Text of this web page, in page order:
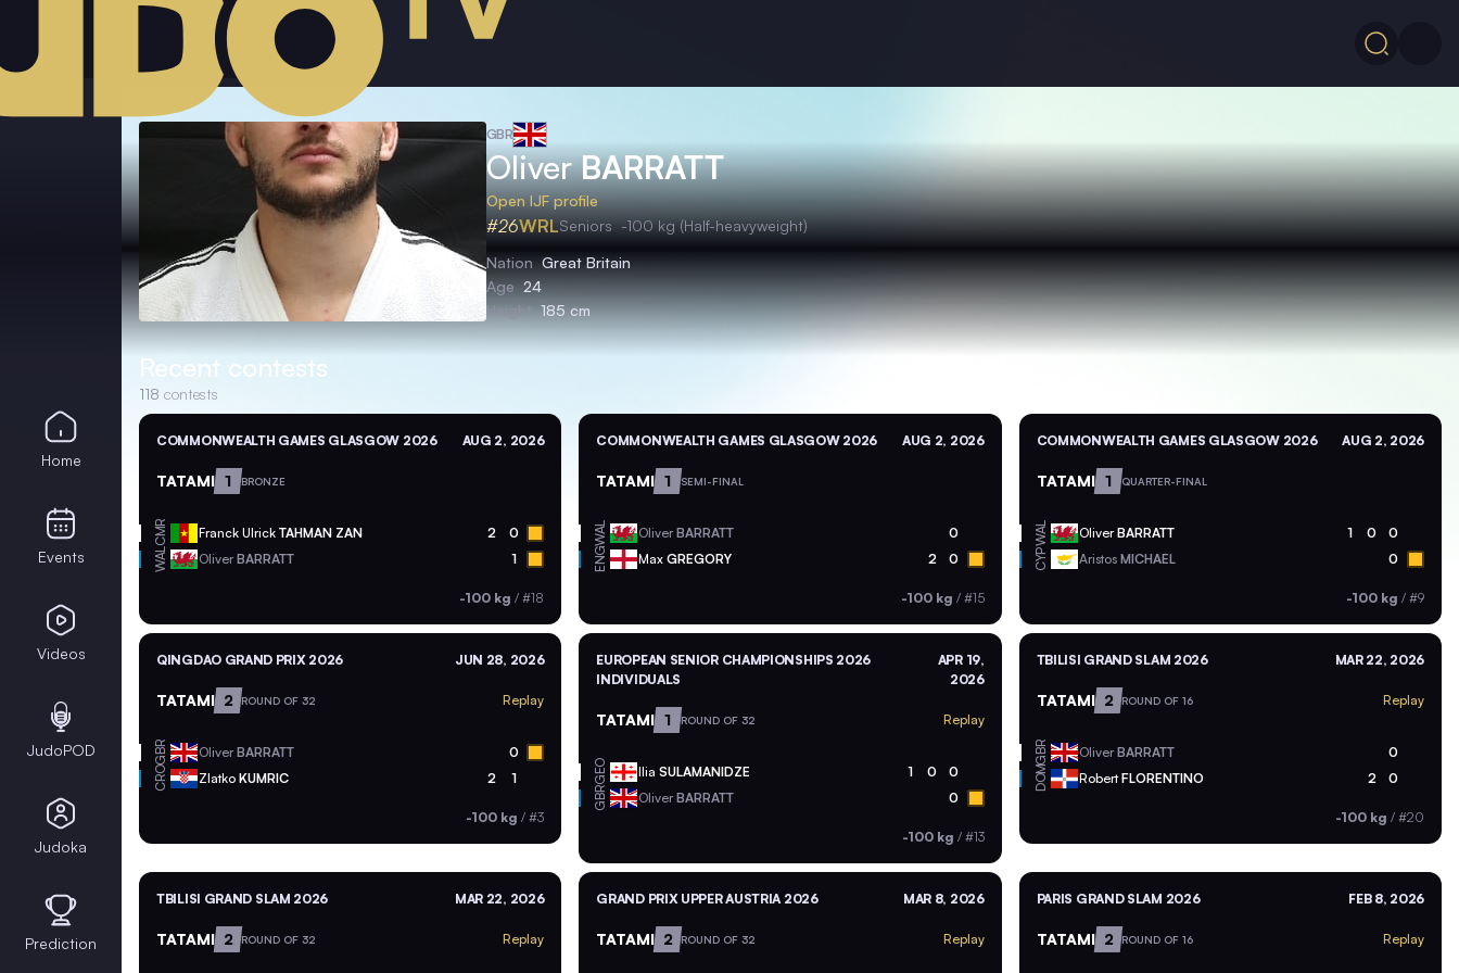
GBR
OliverBARRATT
Open IJF profile
#26WRLSeniors -100 kg (Half-heavyweight)
Nation Great Britain
Age 24
Height 185 cm
Recent contests
118 contests
COMMONWEALTH GAMES GLASGOW 2026 AUG 2, 2026
TATAMI 1 BRONZE
CMR Franck Ulrick TAHMAN ZAN 2 0
WAL OliverBARRATT 1
-100 kg /#18
COMMONWEALTH GAMES GLASGOW 2026 AUG 2, 2026
TATAMI 1 SEMI-FINAL
WAL OliverBARRATT 0
ENG MaxGREGORY 2 0
-100 kg / #15
COMMONWEALTH GAMES GLASGOW 2026 AUG 2, 2026
TATAMI 1 QUARTER-FINAL
WAL OliverBARRATT 1 0 0
CYP Aristos MICHAEL 0
-100 kg / #9
QINGDAO GRAND PRIX 2026 JUN 28, 2026
TATAMI 2 ROUND OF 32 Replay
GBR OliverBARRATT 0
CRO Zlatko KUMRIC 2 1
-100 kg /#3
EUROPEAN SENIOR CHAMPIONSHIPS 2026
INDIVIDUALS
APR 19,
2026
TATAMI 1 ROUND OF 32 Replay
GEO IliaSULAMANIDZE 1 0 0
GBR OliverBARRATT 0
-100 kg / #13
TBILISI GRAND SLAM 2026 MAR 22, 2026
TATAMI 2 ROUND OF 16 Replay
GBR OliverBARRATT 0
DOM RobertFLORENTINO 2 0
-100 kg / #20
TBILISI GRAND SLAM 2026 MAR 22, 2026
TATAMI 2 ROUND OF 32 Replay
GRAND PRIX UPPER AUSTRIA 2026 MAR 8, 2026
TATAMI 2 ROUND OF 32 Replay
PARIS GRAND SLAM 2026 FEB 8, 2026
TATAMI 2 ROUND OF 16 Replay
Home
Events
Videos
JudoPOD
Judoka
Prediction